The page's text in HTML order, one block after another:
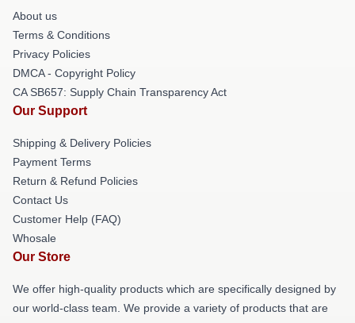
About us
Terms & Conditions
Privacy Policies
DMCA - Copyright Policy
CA SB657: Supply Chain Transparency Act
Our Support
Shipping & Delivery Policies
Payment Terms
Return & Refund Policies
Contact Us
Customer Help (FAQ)
Whosale
Our Store
We offer high-quality products which are specifically designed by
our world-class team. We provide a variety of products that are